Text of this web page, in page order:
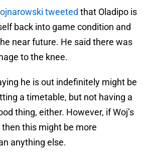
tweeted that Oladipo is
back into game condition and
near future. He said there was
to the knee.
he is out indefinitely might be
a timetable, but not having a
thing, either. However, if Woj’s
this might be more
anything else.